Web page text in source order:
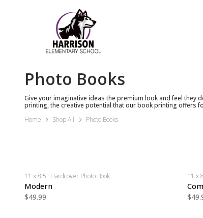
Photo Books
Give your imaginative ideas the premium look and feel
printing, the creative potential that our book printing offers
Home
Shop All Photo Books
11 x 8.5" Hardcover Photo Book
Modern
$49.99
11 x